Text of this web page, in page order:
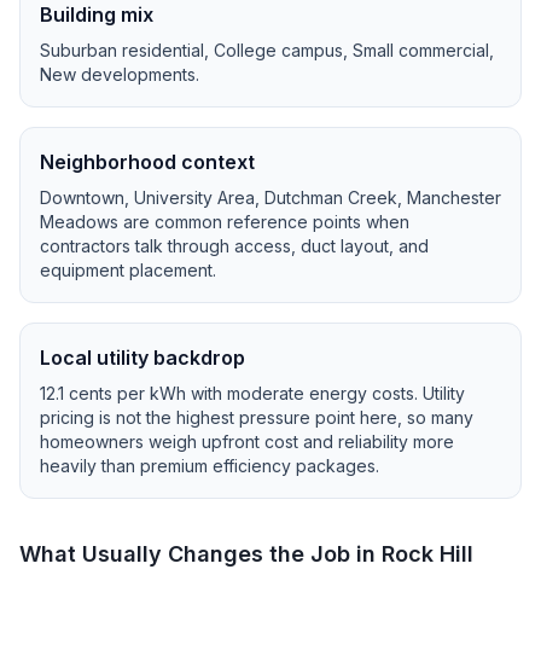
Building mix
Suburban residential, College campus, Small commercial,
New developments.
Neighborhood context
Downtown, University Area, Dutchman Creek, Manchester
Meadows are common reference points when
contractors talk through access, duct layout, and
equipment placement.
Local utility backdrop
12.1 cents per kWh with moderate energy costs. Utility
pricing is not the highest pressure point here, so many
homeowners weigh upfront cost and reliability more
heavily than premium efficiency packages.
What Usually Changes the Job in Rock Hill